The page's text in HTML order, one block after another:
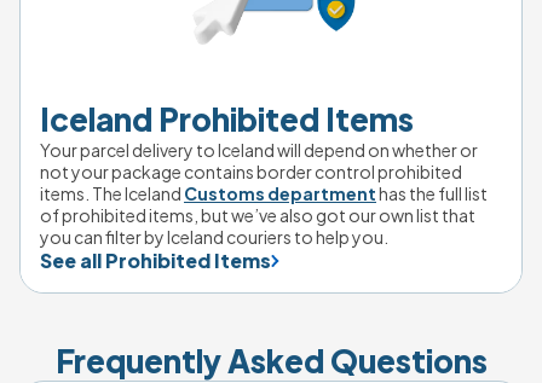
Iceland Prohibited Items
Your parcel delivery to Iceland will depend on whether or
not your package contains border control prohibited
items. The Iceland Customs department has the full list
of prohibited items, but we’ve also got our own list that
you can filter by Iceland couriers to help you.
See all Prohibited Items
Frequently Asked Questions